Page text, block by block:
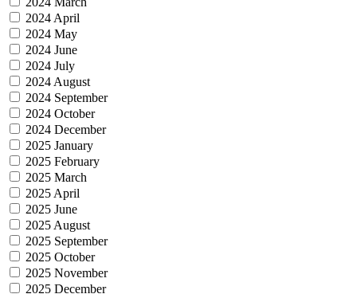
2024 April
2024 May
2024 June
2024 July
2024 August
2024 September
2024 October
2024 December
2025 January
2025 February
2025 March
2025 April
2025 June
2025 August
2025 September
2025 October
2025 November
2025 December